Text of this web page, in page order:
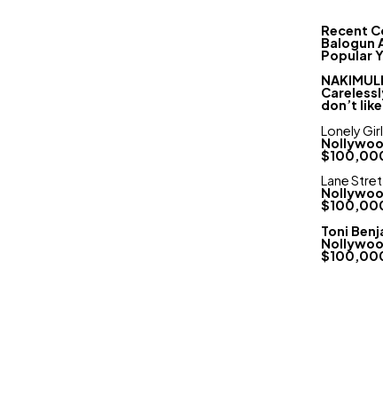
Recent
Balogun
Popular
don’t
Lonely
Lane
Toni